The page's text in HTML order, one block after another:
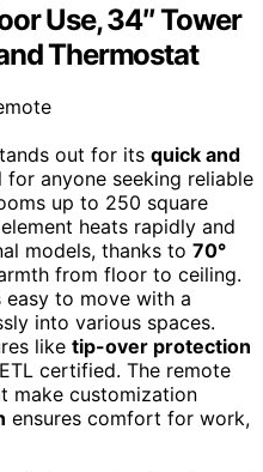
Use, 34″ Tower
Thermostat
out for its quick and
for anyone seeking reliable
up to 250 square
heats rapidly and
models, thanks to 70°
from floor to ceiling.
easy to move with a
into various spaces.
like tip-over protection
certified. The remote
make customization
ensures comfort for work,